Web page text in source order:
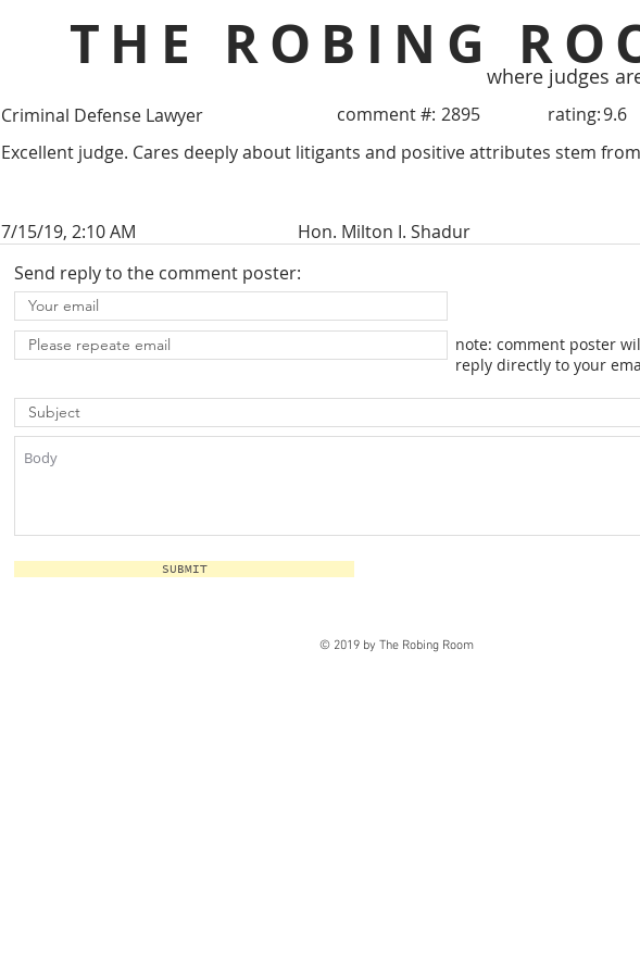
THE ROBINGwhere judges
Criminal Defense Lawyer comment #: 2895 rating:9.6
Excellent judge. Cares deeply about litigants and positive attributes stem
7/15/19, 2:10 AM
Hon. Milton I. Shadur
Send reply to the comment poster:
note: comment poster
reply directly to your
SUBMIT
© 2019 by The Robing Room